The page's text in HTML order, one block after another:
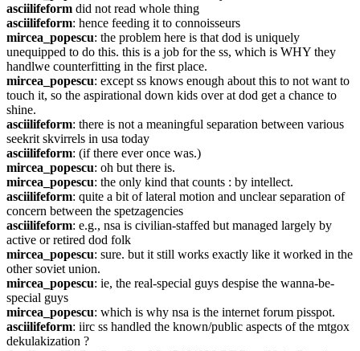
asciilifeform did not read whole thing
asciilifeform: hence feeding it to connoisseurs
mircea_popescu: the problem here is that dod is uniquely
unequipped to do this. this is a job for the ss, which is WHY they
handlwe counterfitting in the first place.
mircea_popescu: except ss knows enough about this to not want to
touch it, so the aspirational down kids over at dod get a chance to
shine.
asciilifeform: there is not a meaningful separation between various
seekrit skvirrels in usa today
asciilifeform: (if there ever once was.)
mircea_popescu: oh but there is.
mircea_popescu: the only kind that counts : by intellect.
asciilifeform: quite a bit of lateral motion and unclear separation of
concern between the spetzagencies
asciilifeform: e.g., nsa is civilian-staffed but managed largely by
active or retired dod folk
mircea_popescu: sure. but it still works exactly like it worked in the
other soviet union.
mircea_popescu: ie, the real-special guys despise the wanna-be-
special guys
mircea_popescu: which is why nsa is the internet forum pisspot.
asciilifeform: iirc ss handled the known/public aspects of the mtgox
dekulakization ?